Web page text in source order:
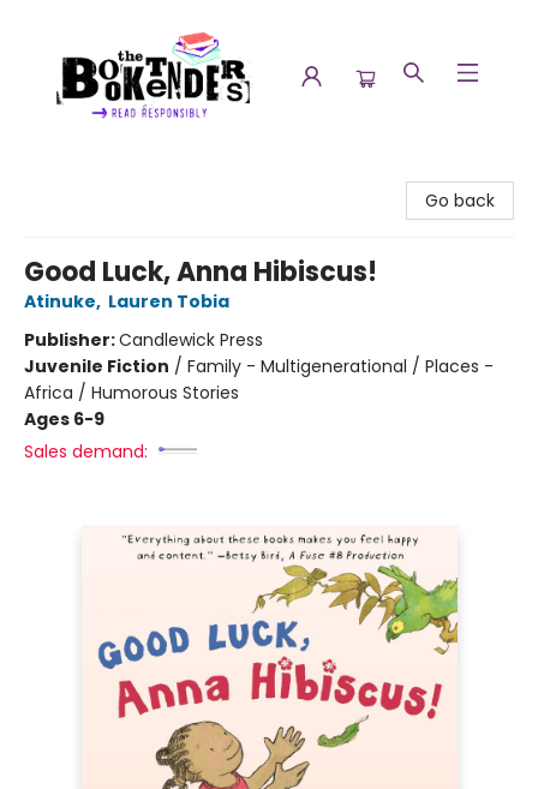
Go back
Good Luck, Anna Hibiscus!
Atinuke, Lauren Tobia
Publisher:Candlewick Press
Juvenile Fiction / Family - Multigenerational / Places -
Africa / Humorous Stories
Ages 6-9
Sales demand: